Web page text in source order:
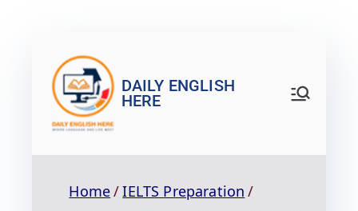
DAILY ENGLISH
HERE
Home
IELTS Preparation